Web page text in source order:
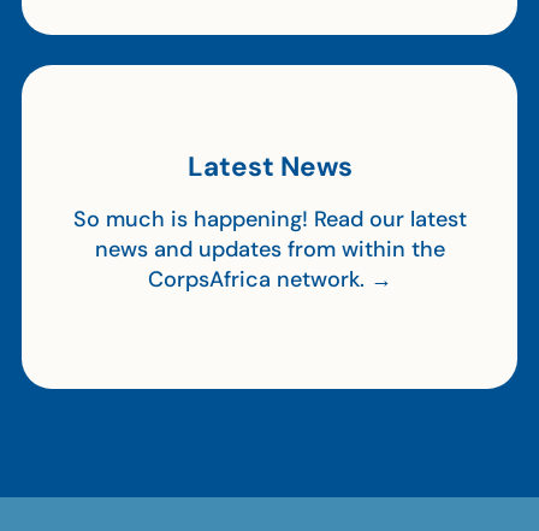
Latest News
So much is happening! Read our latest
news and updates from within the
CorpsAfrica network. →